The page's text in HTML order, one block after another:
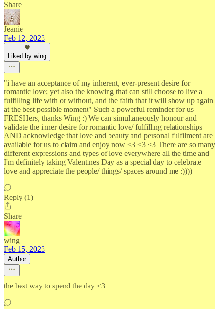
Share
Jeanie
Feb 12, 2023
Liked by wing
"i have an acceptance of my inherent, ever-present desire for
romantic love; yet also the knowing that can still choose to live a
fulfilling life with or without, and the faith that it will show up again
at the best possible moment" Such a powerful reminder for us
FRESHers, thanks Wing :) We can simultaneously honour and
validate the inner desire for romantic love/ fulfilling relationships
AND acknowledge that love and beauty and personal fulfilment are
available for us to claim and enjoy now <3 <3 <3 There are so many
different expressions and types of love everywhere all the time and
I'm definitely taking Valentines Day as a special day to celebrate
love and appreciate the people/ things/ spaces around me :))))
Reply (1)
Share
wing
Feb 15, 2023
Author
the best way to spend the day <3